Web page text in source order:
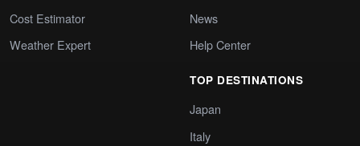
Cost Estimator
Weather Expert
News
Help Center
TOP DESTINATIONS
Japan
Italy